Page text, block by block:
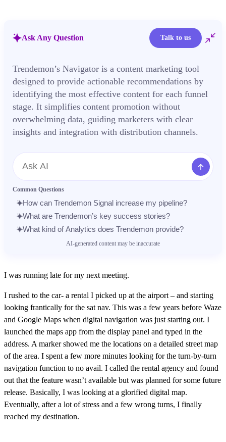
Ask Any Question Talk to us
Trendemon’s Navigator is a content marketing tool
designed to provide actionable recommendations by
identifying the most effective content for each funnel
stage. It simplifies content promotion without
overwhelming data, guiding marketers with clear
insights and integration with distribution channels.
Message
Common Questions
How can Trendemon Signal increase my pipeline?
What are Trendemon’s key success stories?
What kind of Analytics does Trendemon provide?
AI-generated content may be inaccurate
I was running late for my next meeting.
I rushed to the car- a rental I picked up at the airport – and starting
looking frantically for the sat nav. This was a few years before Waze
and Google Maps when digital navigation was just starting out. I
launched the maps app from the display panel and typed in the
address. A marker showed me the locations on a detailed street map
of the area. I spent a few more minutes looking for the turn-by-turn
navigation function to no avail. I called the rental agency and found
out that the feature wasn’t available but was planned for some future
release. Basically, I was looking at a glorified digital map.
Eventually, after a lot of stress and a few wrong turns, I finally
reached my destination.